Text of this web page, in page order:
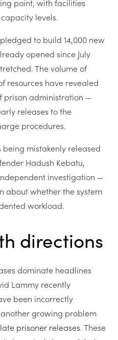
point, with facilities
levels.
to build 14,000 new
opened since July
The volume of
resources have revealed
prison administration —
releases to the
procedures.
being mistakenly released
Hadush Kebatu,
investigation —
about whether the system
workload.
directions
dominate headlines
Lammy recently
been incorrectly
growing problem
late prisoner releases. These